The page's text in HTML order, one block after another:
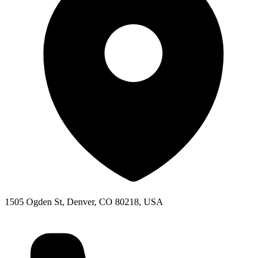
1505 Ogden St, Denver, CO 80218, USA